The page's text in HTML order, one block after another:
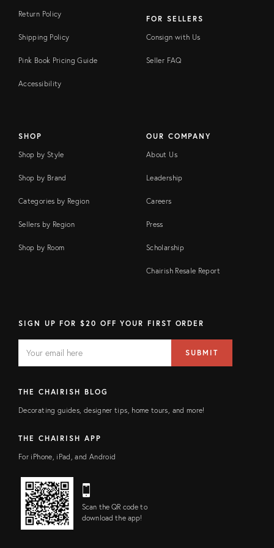
Return Policy
Shipping Policy
Pink Book Pricing Guide
Accessibility
FOR SELLERS
Consign with Us
Seller FAQ
SHOP
Shop by Style
Shop by Brand
Categories by Region
Sellers by Region
Shop by Room
OUR COMPANY
About Us
Leadership
Careers
Press
Scholarship
Chairish Resale Report
SIGN UP FOR $20 OFF YOUR FIRST ORDER
FIELD
address
SUBMIT
THE CHAIRISH BLOG
Decorating guides, designer tips, home tours, and more!
THE CHAIRISH APP
For iPhone, iPad, and Android
Scan the QR code to
download the app!